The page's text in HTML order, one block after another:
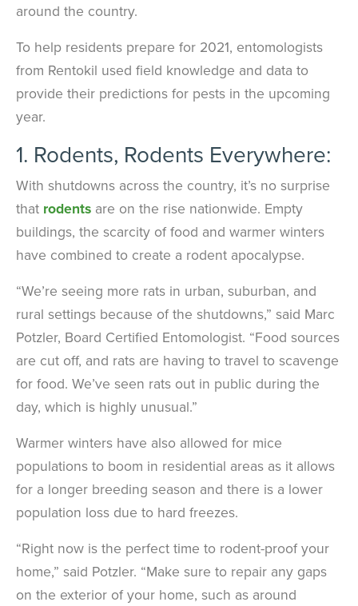
around the country.
To help residents prepare for 2021, entomologists
from Rentokil used field knowledge and data to
provide their predictions for pests in the upcoming
year.
1. Rodents, Rodents Everywhere:
With shutdowns across the country, it’s no surprise
that rodents are on the rise nationwide. Empty
buildings, the scarcity of food and warmer winters
have combined to create a rodent apocalypse.
“We’re seeing more rats in urban, suburban, and
rural settings because of the shutdowns,” said Marc
Potzler, Board Certified Entomologist. “Food sources
are cut off, and rats are having to travel to scavenge
for food. We’ve seen rats out in public during the
day, which is highly unusual.”
Warmer winters have also allowed for mice
populations to boom in residential areas as it allows
for a longer breeding season and there is a lower
population loss due to hard freezes.
“Right now is the perfect time to rodent-proof your
home,” said Potzler. “Make sure to repair any gaps
on the exterior of your home, such as around